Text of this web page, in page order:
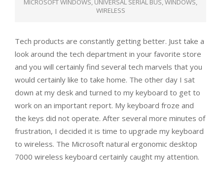
MICROSOFT WINDOWS, UNIVERSAL SERIAL BUS,WINDOWS,
WIRELESS
Tech products are constantly getting better. Just take a
look around the tech department in your favorite store
and you will certainly find several tech marvels that you
would certainly like to take home. The other day I sat
down at my desk and turned to my keyboard to get to
work on an important report. My keyboard froze and
the keys did not operate. After several more minutes of
frustration, I decided it is time to upgrade my keyboard
to wireless. The Microsoft natural ergonomic desktop
7000 wireless keyboard certainly caught my attention.